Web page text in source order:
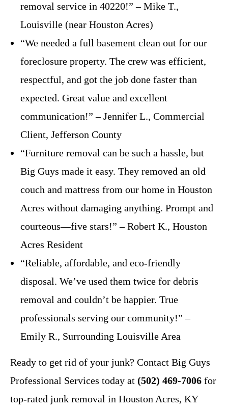
removal service in 40220!” – Mike T.,
Louisville (near Houston Acres)
“We needed a full basement clean out for our
foreclosure property. The crew was efficient,
respectful, and got the job done faster than
expected. Great value and excellent
communication!” – Jennifer L., Commercial
Client, Jefferson County
“Furniture removal can be such a hassle, but
Big Guys made it easy. They removed an old
couch and mattress from our home in Houston
Acres without damaging anything. Prompt and
courteous—five stars!” – Robert K., Houston
Acres Resident
“Reliable, affordable, and eco-friendly
disposal. We’ve used them twice for debris
removal and couldn’t be happier. True
professionals serving our community!” –
Emily R., Surrounding Louisville Area
Ready to get rid of your junk? Contact Big Guys
Professional Services today at (502) 469-7006 for
top-rated junk removal in Houston Acres, KY